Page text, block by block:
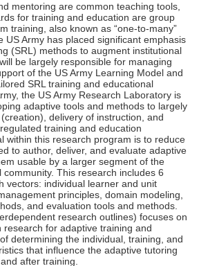
mentoring are common teaching tools,
for training and education are group
training, also known as “one-to-many”
US Army has placed significant emphasis
(SRL) methods to augment institutional
be largely responsible for managing
of the US Army Learning Model and
SRL training and educational
the US Army Research Laboratory is
adaptive tools and methods to largely
delivery of instruction, and
training and education
within this research program is to reduce
to author, deliver, and evaluate adaptive
usable by a larger segment of the
This research includes 6
vectors: individual learner and unit
principles, domain modeling,
and evaluation tools and methods.
research outlines) focuses on
research for adaptive training and
determining the individual, training, and
that influence the adaptive tutoring
after training.